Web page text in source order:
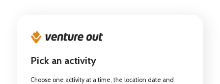
Pick an activity
Choose one activity at a time, the location date and